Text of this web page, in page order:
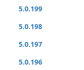
5.0.199
5.0.198
5.0.197
5.0.196